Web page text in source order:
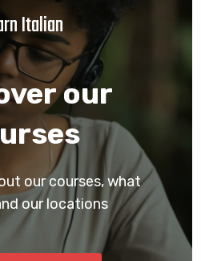
Italian
our
our courses, what
our locations